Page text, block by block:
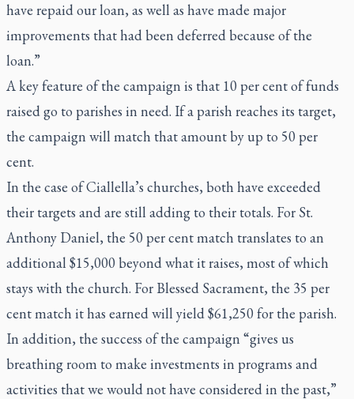
have repaid our loan, as well as have made major
improvements that had been deferred because of the
loan.”
A key feature of the campaign is that 10 per cent of funds
raised go to parishes in need. If a parish reaches its target,
the campaign will match that amount by up to 50 per
cent.
In the case of Ciallella’s churches, both have exceeded
their targets and are still adding to their totals. For St.
Anthony Daniel, the 50 per cent match translates to an
additional $15,000 beyond what it raises, most of which
stays with the church. For Blessed Sacrament, the 35 per
cent match it has earned will yield $61,250 for the parish.
In addition, the success of the campaign “gives us
breathing room to make investments in programs and
activities that we would not have considered in the past,”